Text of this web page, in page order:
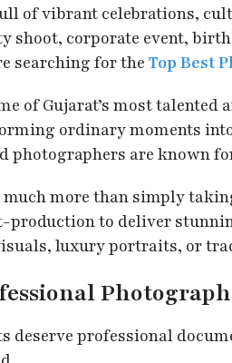
of vibrant celebrations,
shoot, corporate event,
searching for theTop Best
of Gujarat’s most
ordinary moments
photographers are known
much more than simply
production to deliver
luxury portraits, or
deserve professional